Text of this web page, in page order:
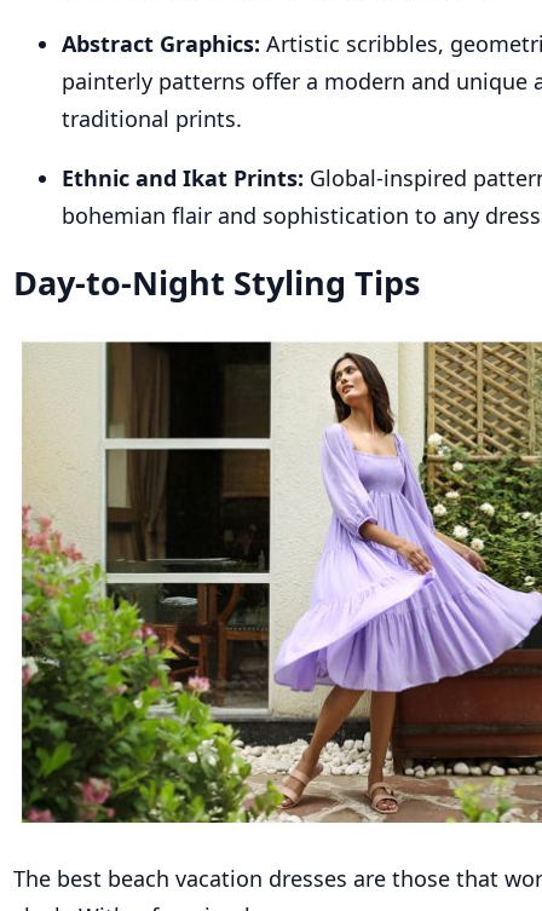
Abstract Graphics: Artistic scribbles,
painterly patterns offer a modern and unique
traditional prints.
Ethnic and Ikat Prints: Global-inspired
bohemian flair and sophistication to any
Day-to-Night Styling Tips
The best beach vacation dresses are those that